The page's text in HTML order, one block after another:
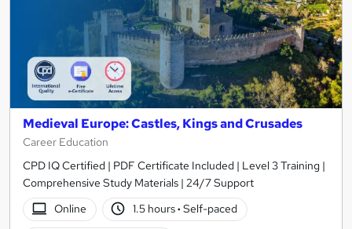
Medieval Europe: Castles, Kings and Crusades
Career Education
CPD IQ Certified | PDF Certificate Included | Level 3 Training |
Comprehensive Study Materials | 24/7 Support
Online
1.5 hours· Self-paced